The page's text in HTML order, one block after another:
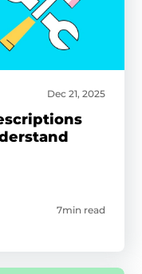
Dec 21, 2025
7min read